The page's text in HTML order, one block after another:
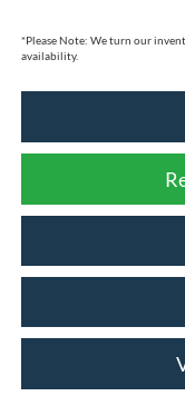
*Please Note: We turn our
availability.